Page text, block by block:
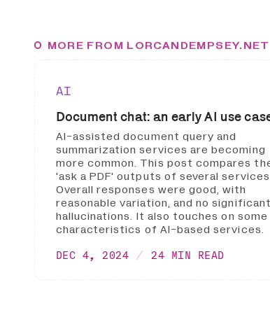
MORE FROM LORCANDEMPSEY.NET
AI
Document chat: an early AI use
AI-assisted document query and
summarization services are becoming
more common. This post compares
'ask a PDF' outputs of several
Overall responses were good, with
reasonable variation, and no significant
hallucinations. It also touches on some
characteristics of AI-based services.
DEC 4, 2024 24 MIN READ